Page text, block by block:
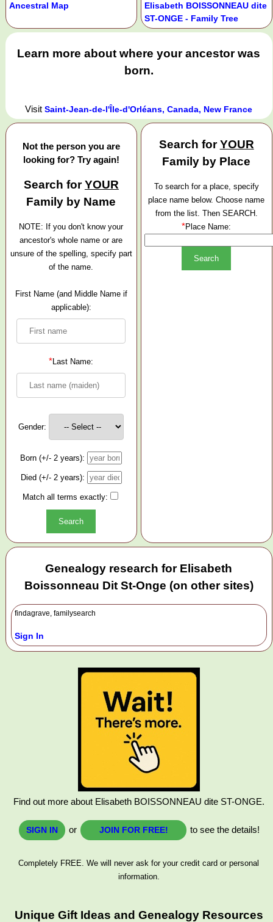
Ancestral Map
Elisabeth BOISSONNEAU dite
ST-ONGE - Family Tree
Learn more about where your ancestor was
born.
VisitSaint-Jean-de-l'Île-d'Orléans, Canada, New France
Not the person you are
looking for? Try again!
Search forYOUR
Family by Name
NOTE: If you don't know your
ancestor's whole name or are
unsure of the spelling, specify part
of the name.
First Name (and Middle Name if
applicable):
*Last Name:
Gender:
Born (+/- 2 years):
Died (+/- 2 years):
Match all terms exactly:
Search forYOUR
Family by Place
To search for a place, specify
place name below. Choose name
from the list. Then SEARCH.
*Place Name:
Genealogy research for Elisabeth
Boissonneau Dit St-Onge (on other sites)
findagrave, familysearch
Sign In
Find out more about Elisabeth BOISSONNEAU dite ST-ONGE.
SIGN IN or JOIN FOR FREE! to see the details!
Completely FREE. We will never ask for your credit card or personal
information.
Unique Gift Ideas and Genealogy Resources